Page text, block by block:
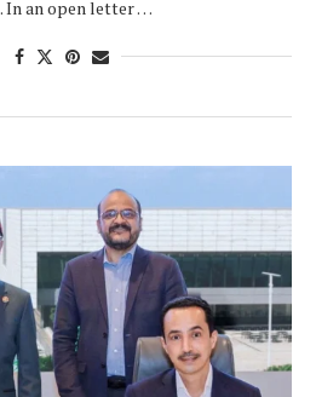
In an open letter …